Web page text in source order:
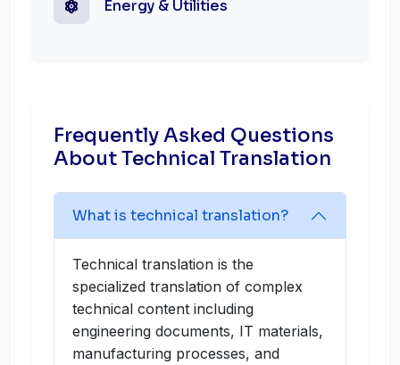
Energy & Utilities
Frequently Asked Questions
About Technical Translation
What is technical translation?
Technical translation is the
specialized translation of complex
technical content including
engineering documents, IT materials,
manufacturing processes, and